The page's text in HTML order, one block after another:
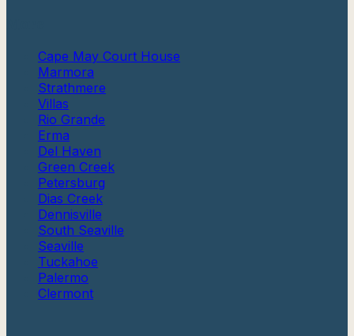
Cape May Court House
Marmora
Strathmere
Villas
Rio Grande
Erma
Del Haven
Green Creek
Petersburg
Dias Creek
Dennisville
South Seaville
Seaville
Tuckahoe
Palermo
Clermont